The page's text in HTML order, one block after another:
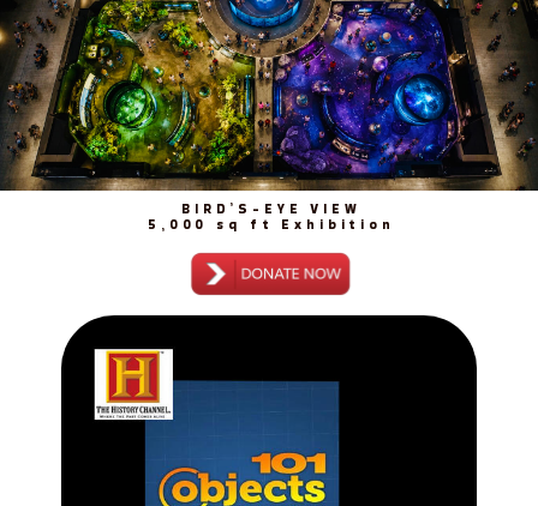
BIRD’S-EYE VIEW
5,000 sq ft Exhibition